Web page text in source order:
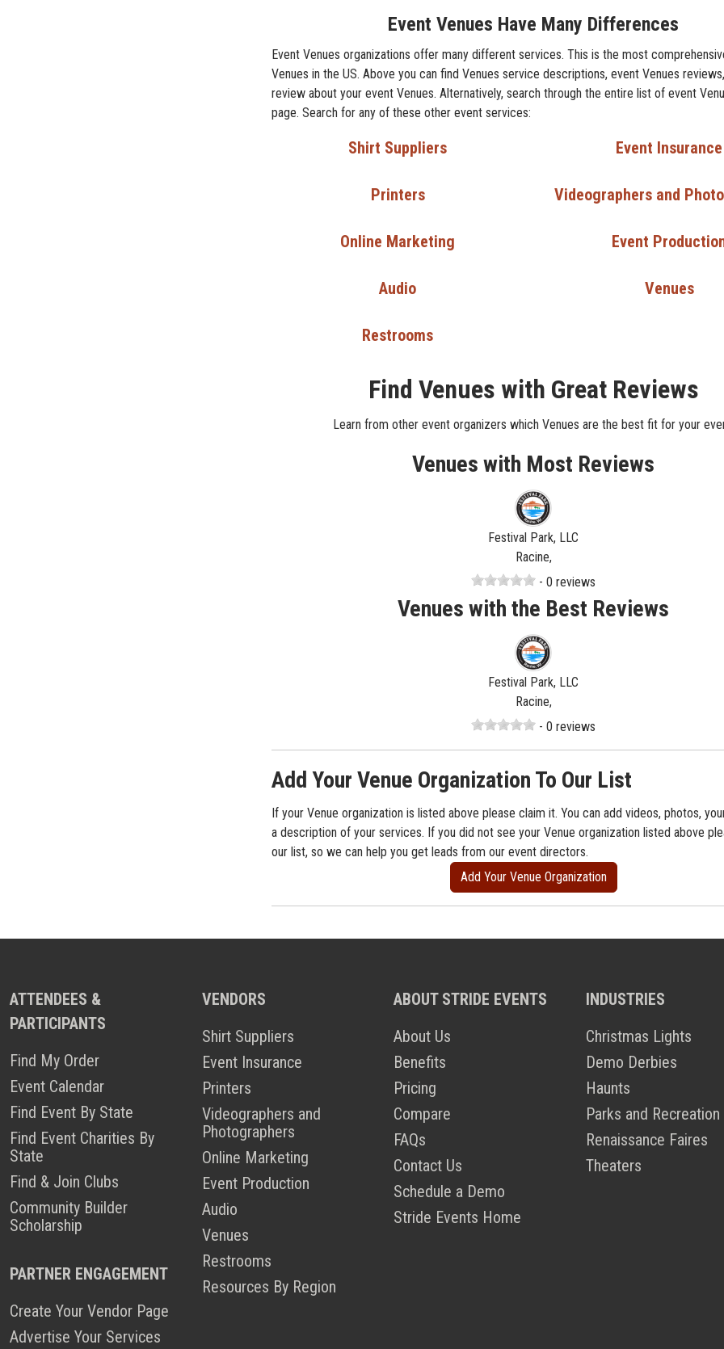
Event Venues Have Many Differences
Event Venues organizations offer many different services. This is the most
Venues in the US. Above you can find Venues service descriptions, event Venues
review about your event Venues. Alternatively, search through the entire list of event
page. Search for any of these other event services:
Shirt Suppliers Event Insurance
Printers Videographers and
Online Marketing Event
Audio Venues
Restrooms
Find Venues with Great Reviews
Learn from other event organizers which Venues are the best fit for your
Venues with Most Reviews
Festival Park, LLC
Racine,
- 0 reviews
Venues with the Best Reviews
Festival Park, LLC
Racine,
- 0 reviews
Add Your Venue Organization To Our List
If your Venue organization is listed above please claim it. You can add videos, photos,
a description of your services. If you did not see your Venue organization listed above
our list, so we can help you get leads from our event directors.
Add Your Venue Organization
ATTENDEES &
PARTICIPANTS
Find My Order
Event Calendar
Find Event By State
Find Event Charities By
State
Find & Join Clubs
Community Builder
Scholarship
PARTNER ENGAGEMENT
Create Your Vendor Page
Advertise Your Services
VENDORS
Shirt Suppliers
Event Insurance
Printers
Videographers and
Photographers
Online Marketing
Event Production
Audio
Venues
Restrooms
Resources By Region
ABOUT STRIDE EVENTS
About Us
Benefits
Pricing
Compare
FAQs
Contact Us
Schedule a Demo
Stride Events Home
INDUSTRIES
Christmas Lights
Demo Derbies
Haunts
Parks and Recreation
Renaissance Faires
Theaters